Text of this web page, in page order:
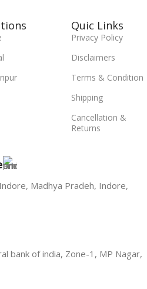
Quic Links
Privacy Policy
Disclaimers
Terms & Condition
Shipping
Cancellation &
Returns
Madhya Pradeh, Indore,
bank of india, Zone-1, MP Nagar,